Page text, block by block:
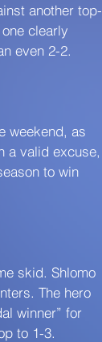
another top-
clearly
even 2-2.
weekend, as
a valid excuse,
to win
skid. Shlomo
The hero
winner” for
to 1-3.